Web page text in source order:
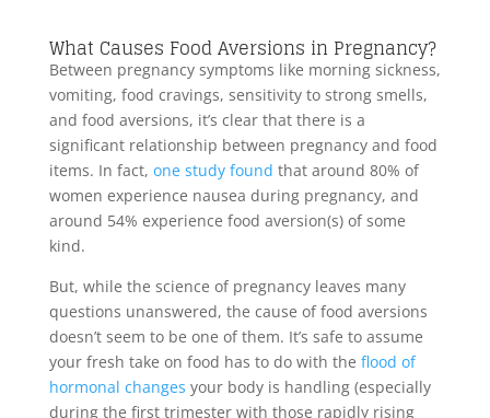
What Causes Food Aversions in Pregnancy?
Between pregnancy symptoms like morning sickness,
vomiting, food cravings, sensitivity to strong smells,
and food aversions, it’s clear that there is a
significant relationship between pregnancy and food
items. In fact, one study found that around 80% of
women experience nausea during pregnancy, and
around 54% experience food aversion(s) of some
kind.
But, while the science of pregnancy leaves many
questions unanswered, the cause of food aversions
doesn’t seem to be one of them. It’s safe to assume
your fresh take on food has to do with the flood of
hormonal changes your body is handling (especially
during the first trimester with those rapidly rising